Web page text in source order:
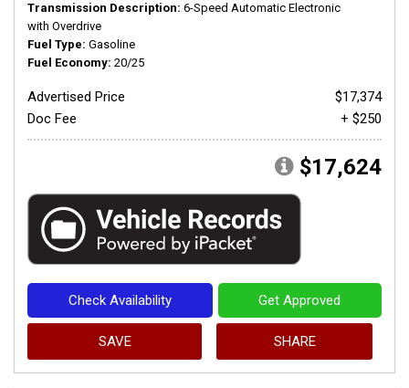
Transmission Description 6-Speed Automatic Electronic
with Overdrive
Fuel Type Gasoline
Fuel Economy 20/25
Advertised Price
$17,374
Doc Fee
+ $250
$17,624
Check Availability Get Approved
SAVE SHARE